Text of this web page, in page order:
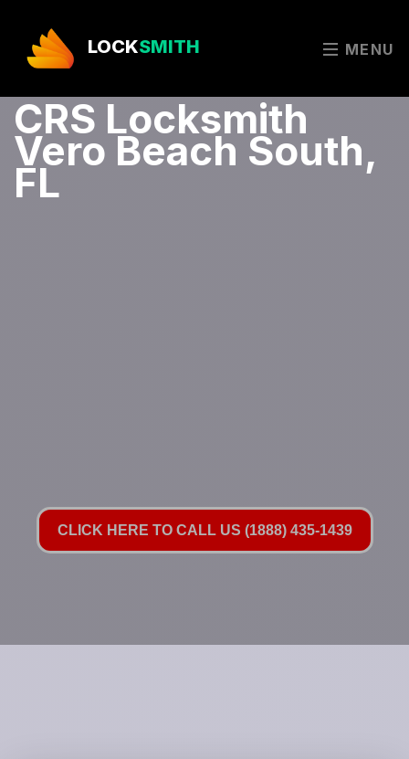
LOCKSMITH MENU
CRS Locksmith
Vero Beach South,
FL
CLICK HERE TO CALL US (1888) 435-1439